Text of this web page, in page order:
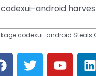
android
codexui-android Steals
T
w
Y
o
L
i